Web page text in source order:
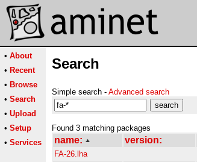
• About
• Recent
• Browse
• Search
• Upload
• Setup
• Services
Search
Simple search - Advanced search
Found 3 matching packages
name: version:
FA-26.lha